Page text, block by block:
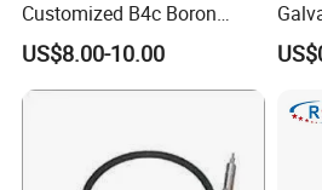
Customized B4c Boron
Carbide Sandblasting
Sandblast Nozzle
US$8.00-10.00